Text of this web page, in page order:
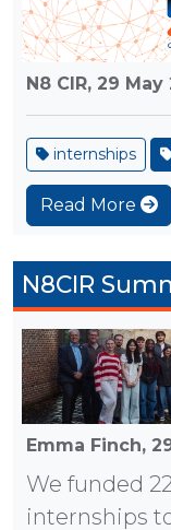
N8 CIR, 29 May
internships
Read More
N8CIR
Emma Finch,
We funded
internships